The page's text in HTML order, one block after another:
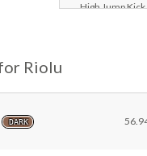
High Jump Kick
Riolu
DARK